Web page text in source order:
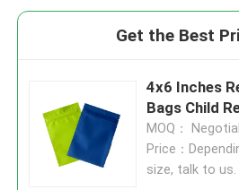
Get the Best
4x6 Inches
Bags Child
MOQ：
Price：
size, talk to us.